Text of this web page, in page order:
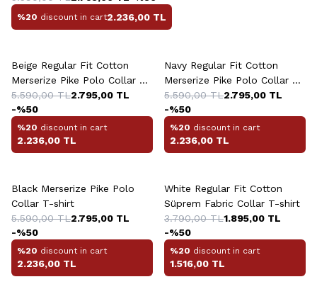
%20 discount in cart2.236,00 TL
Beige Regular Fit Cotton
Merserize Pike Polo Collar T-
shirt
5.590,00TL2.795,00 TL
-%50
%20 discount in cart
2.236,00 TL
Navy Regular Fit Cotton
Merserize Pike Polo Collar T-
shirt
5.590,00TL2.795,00 TL
-%50
%20 discount in cart
2.236,00 TL
Black Merserize Pike Polo
Collar T-shirt
5.590,00TL2.795,00 TL
-%50
%20 discount in cart
2.236,00 TL
White Regular Fit Cotton
Süprem Fabric Collar T-shirt
3.790,00TL1.895,00 TL
-%50
%20 discount in cart
1.516,00 TL